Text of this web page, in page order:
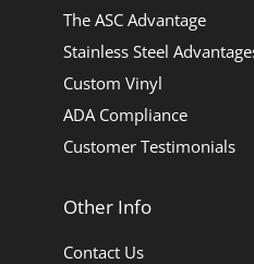
The ASC Advantage
Stainless Steel
Custom Vinyl
ADA Compliance
Customer Testimonials
Other Info
Contact Us